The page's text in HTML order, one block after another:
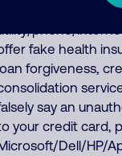
financial/
phone/
fake health
forgiveness,
say an
your credit card,
Dell/HP/